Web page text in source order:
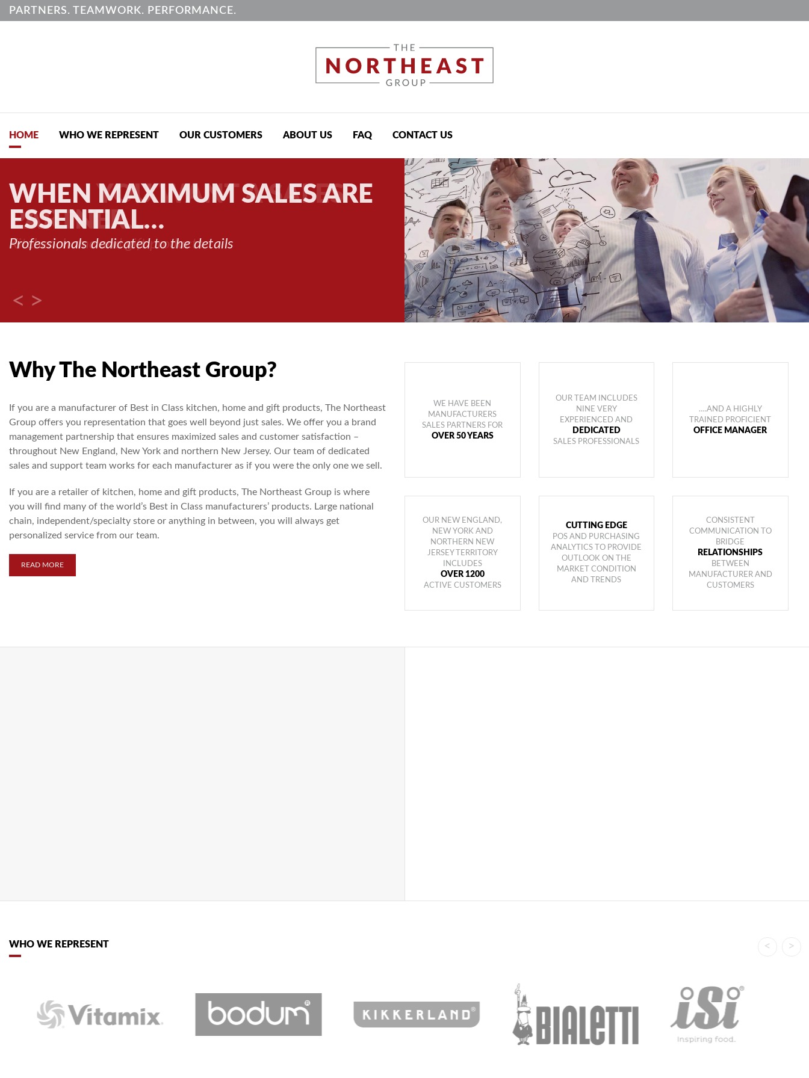
PARTNERS. TEAMWORK. PERFORMANCE.
HOME WHO WE REPRESENT OUR CUSTOMERS ABOUT US FAQ CONTACT US
WHEN MAXIMUM SALES ARE
ESSENTIAL…
Professionals dedicated to the details
Why The Northeast Group?
If you are a manufacturer of Best in Class kitchen, home and gift products, The Northeast
Group offers you representation that goes well beyond just sales. We offer you a brand
management partnership that ensures maximized sales and customer satisfaction –
throughout New England, New York and northern New Jersey. Our team of dedicated
sales and support team works for each manufacturer as if you were the only one we sell.
If you are a retailer of kitchen, home and gift products, The Northeast Group is where
you will find many of the world’s Best in Class manufacturers’ products. Large national
chain, independent/specialty store or anything in between, you will always get
personalized service from our team.
READ MORE
WE HAVE BEEN
MANUFACTURERS
SALES PARTNERS FOR
OVER 50 YEARS
OUR TEAM INCLUDES
NINE VERY
EXPERIENCED AND
DEDICATED
SALES PROFESSIONALS
….AND A HIGHLY
TRAINED PROFICIENT
OFFICE MANAGER
OUR NEW ENGLAND,
NEW YORK AND
NORTHERN NEW
JERSEY TERRITORY
INCLUDES
OVER 1200
ACTIVE CUSTOMERS
CUTTING EDGE
POS AND PURCHASING
ANALYTICS TO PROVIDE
OUTLOOK ON THE
MARKET CONDITION
AND TRENDS
CONSISTENT
COMMUNICATION TO
BRIDGE
RELATIONSHIPS
BETWEEN
MANUFACTURER AND
CUSTOMERS
WHO WE REPRESENT